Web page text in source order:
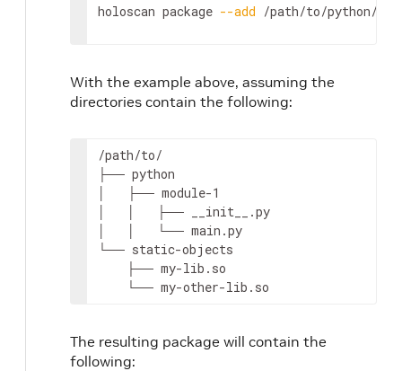
holoscan package --add /path/to/python/
With the example above, assuming the
directories contain the following:
/path/to/
├── python
├── module-1
├──
__init__.py
└── main.py
└──
├──
└── my-other-lib.so
The resulting package will contain the
following: